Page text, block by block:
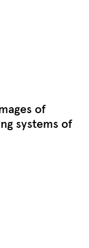
of
systems of